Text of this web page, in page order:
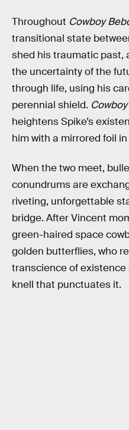
Throughout Cowboy
transitional state
shed his traumatic past,
the uncertainty of the
through life, using his
perennial shield.
heightens Spike’s
him with a mirrored foil
When the two meet,
conundrums are
riveting, unforgettable
bridge. After Vincent
green-haired space
golden butterflies, who
transcience of
knell that punctuates it.